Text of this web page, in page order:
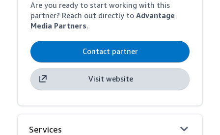
Are you ready to start working with this
partner? Reach out directly toAdvantage
Media Partners.
Contact partner
Visit website
Services